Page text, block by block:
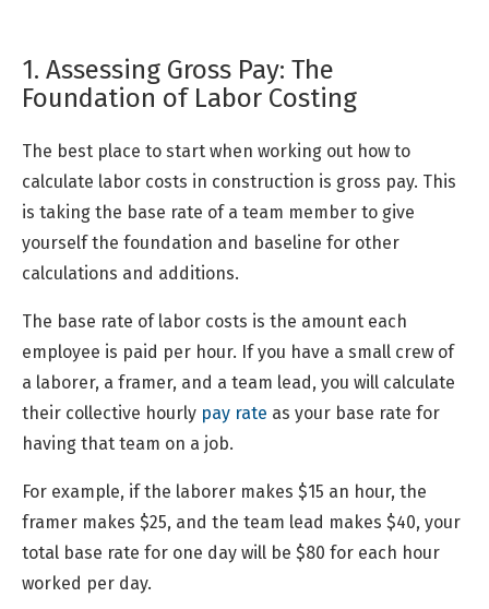
1. Assessing Gross Pay: The
Foundation of Labor Costing
The best place to start when working out how to
calculate labor costs in construction is gross pay. This
is taking the base rate of a team member to give
yourself the foundation and baseline for other
calculations and additions.
The base rate of labor costs is the amount each
employee is paid per hour. If you have a small crew of
a laborer, a framer, and a team lead, you will calculate
their collective hourly pay rate as your base rate for
having that team on a job.
For example, if the laborer makes $15 an hour, the
framer makes $25, and the team lead makes $40, your
total base rate for one day will be $80 for each hour
worked per day.